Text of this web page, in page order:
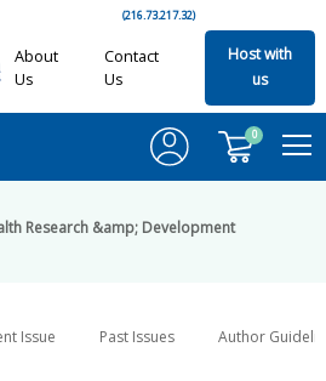
(216.73.217.32)
About
Us
Contact
Us
Host with
us
0
Research &amp; Development
Issue Past Issues Author